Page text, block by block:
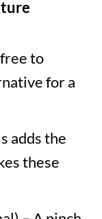
to
for a
adds the
these